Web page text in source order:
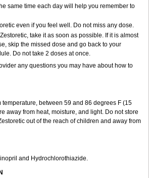
same time each day will help you remember to
even if you feel well. Do not miss any dose.
take it as soon as possible. If it is almost
skip the missed dose and go back to your
Do not take 2 doses at once.
any questions you may have about how to
temperature, between 59 and 86 degrees F (15
away from heat, moisture, and light. Do not store
out of the reach of children and away from
and Hydrochlorothiazide.